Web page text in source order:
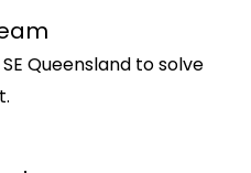
Queensland to solve